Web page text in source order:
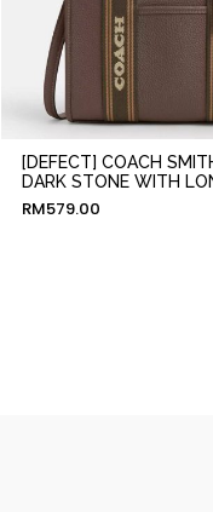
[DEFECT] COACH
DARK STONE WITH
RM579.00